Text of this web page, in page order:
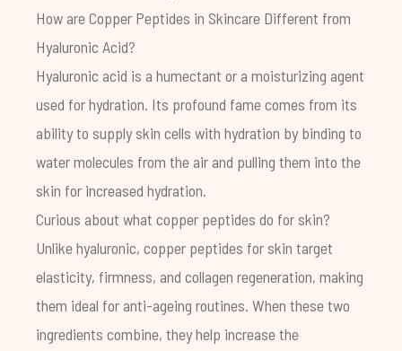
How are Copper Peptides in Skincare Different from
Hyaluronic Acid?
Hyaluronic acid is a humectant or a moisturizing agent
used for hydration. Its profound fame comes from its
ability to supply skin cells with hydration by binding to
water molecules from the air and pulling them into the
skin for increased hydration.
Curious about what copper peptides do for skin?
Unlike hyaluronic, copper peptides for skin target
elasticity, firmness, and collagen regeneration, making
them ideal for anti-ageing routines. When these two
ingredients combine, they help increase the